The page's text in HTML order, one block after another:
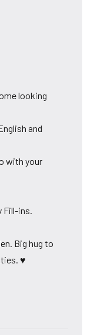
looking
and
with your
Fill-ins.
Big hug to
♥